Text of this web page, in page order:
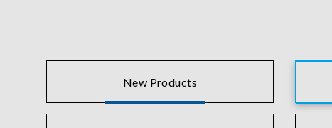
New Products